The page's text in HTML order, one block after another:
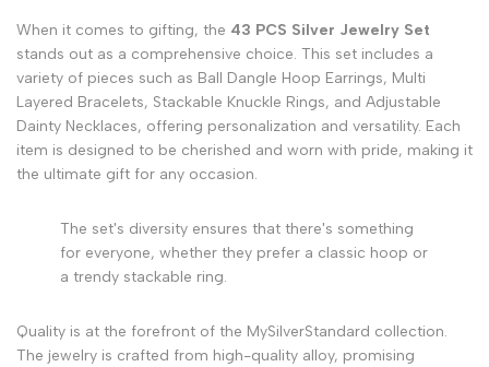
When it comes to gifting, the 43 PCS Silver Jewelry Set
stands out as a comprehensive choice. This set includes a
variety of pieces such as Ball Dangle Hoop Earrings, Multi
Layered Bracelets, Stackable Knuckle Rings, and Adjustable
Dainty Necklaces, offering personalization and versatility. Each
item is designed to be cherished and worn with pride, making it
the ultimate gift for any occasion.
The set's diversity ensures that there's something
for everyone, whether they prefer a classic hoop or
a trendy stackable ring.
Quality is at the forefront of the MySilverStandard collection.
The jewelry is crafted from high-quality alloy, promising